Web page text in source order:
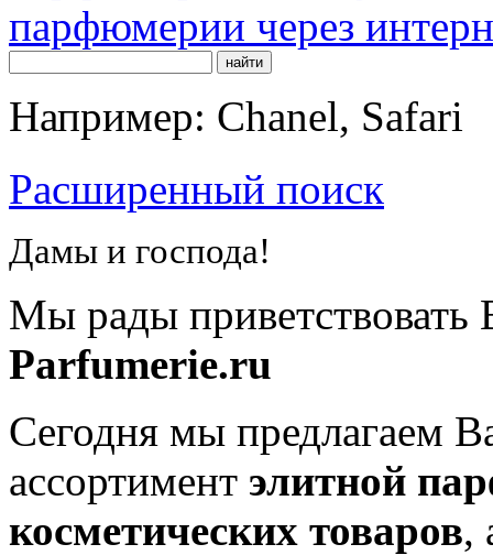
Например: Chanel, Safari
Расширенный поиск
Дамы и господа!
Мы рады приветствовать
Parfumerie.ru
Сегодня мы предлагаем
ассортимент элитной
косметических товаров,